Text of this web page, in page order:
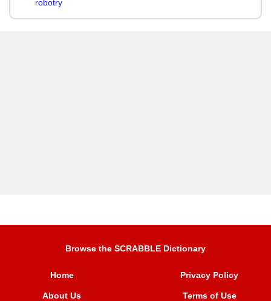
robotry
Browse the SCRABBLE Dictionary
Home
About Us
Privacy Policy
Terms of Use